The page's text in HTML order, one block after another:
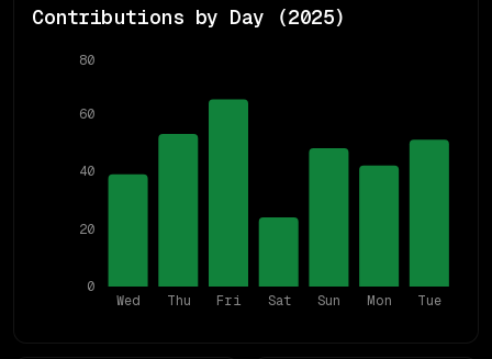
Contributions by Day (2025)
Wed Thu Fri Sat Sun Mon Tue
0
20
40
60
80